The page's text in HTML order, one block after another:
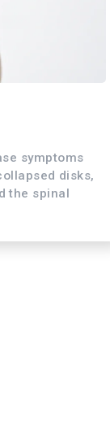
symptoms
disks,
the spinal